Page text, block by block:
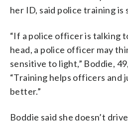
her ID, said police training is
“If a police officer is talking
head, a police officer may
sensitive to light,” Boddie,
“Training helps officers and
better.”
Boddie said she doesn’t